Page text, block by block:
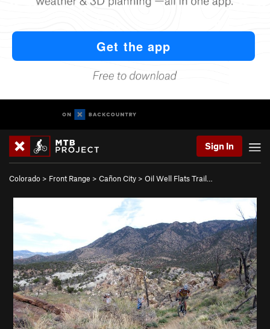
Sign In
Colorado > Front Range > Cañon City > Oil Well Flats Trail…